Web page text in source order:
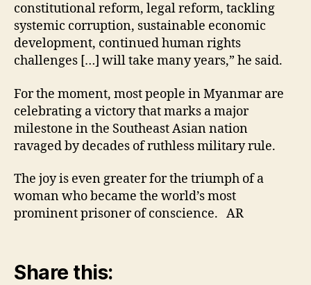
constitutional reform, legal reform, tackling
systemic corruption, sustainable economic
development, continued human rights
challenges […] will take many years,” he said.
For the moment, most people in Myanmar are
celebrating a victory that marks a major
milestone in the Southeast Asian nation
ravaged by decades of ruthless military rule.
The joy is even greater for the triumph of a
woman who became the world’s most
prominent prisoner of conscience. AR
Share this: